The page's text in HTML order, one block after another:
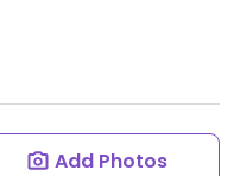
Add Photos